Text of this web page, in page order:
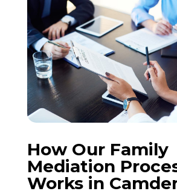
How Our Family
Mediation
Works in